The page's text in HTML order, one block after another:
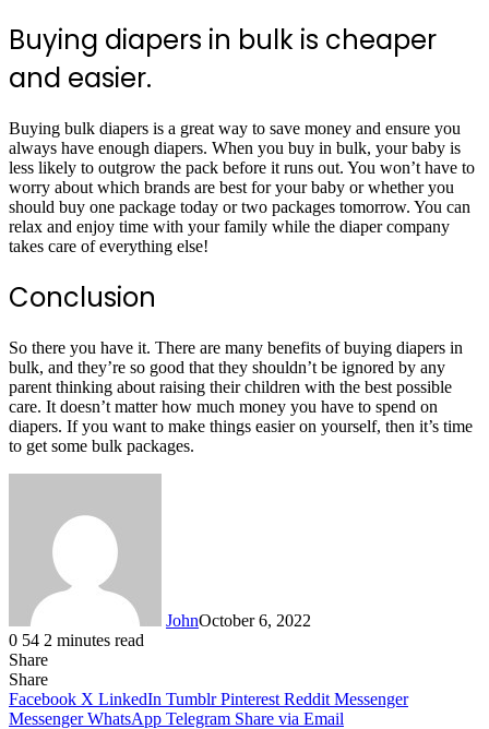
Buying diapers in bulk is cheaper
and easier.
Buying bulk diapers is a great way to save money and ensure you
always have enough diapers. When you buy in bulk, your baby is
less likely to outgrow the pack before it runs out. You won’t have to
worry about which brands are best for your baby or whether you
should buy one package today or two packages tomorrow. You can
relax and enjoy time with your family while the diaper company
takes care of everything else!
Conclusion
So there you have it. There are many benefits of buying diapers in
bulk, and they’re so good that they shouldn’t be ignored by any
parent thinking about raising their children with the best possible
care. It doesn’t matter how much money you have to spend on
diapers. If you want to make things easier on yourself, then it’s time
to get some bulk packages.
JohnOctober 6, 2022
0 54 2 minutes read
Share
Facebook
X
LinkedIn
Tumblr
Pinterest
Reddit
Messenger
Messenger
WhatsApp
Telegram
Share
Facebook X LinkedIn Tumblr Pinterest Reddit Messenger
Messenger WhatsApp Telegram Share via Email